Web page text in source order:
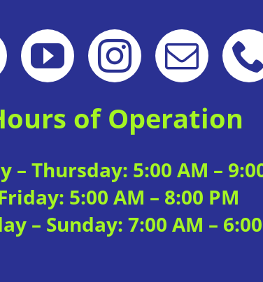
of Operation
– Thursday: 5:00 AM –
5:00 AM – 8:00 PM
– Sunday: 7:00 AM –